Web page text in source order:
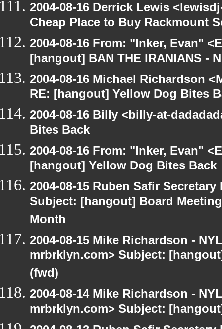
2004-08-16 Derrick Lewis
Cheap Place to Buy Rackmount
2004-08-16 From: "Inker, Evan"
[hangout] BAN THE IRANIANS -
2004-08-16 Michael Richardson
RE: [hangout] Yellow Dog Bites
2004-08-16 Billy <billy-at-
Bites Back
2004-08-16 From: "Inker, Evan"
[hangout] Yellow Dog Bites Back
2004-08-15 Ruben Safir
Subject: [hangout] Board
Month
2004-08-15 Mike Richardson -
mrbrklyn.com> Subject:
(fwd)
2004-08-14 Mike Richardson -
mrbrklyn.com> Subject: